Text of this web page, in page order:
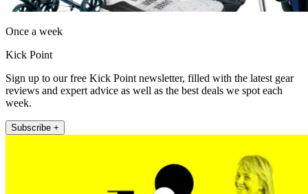
Once a week
Kick Point
Sign up to our free Kick Point newsletter, filled with the latest gear
reviews and expert advice as well as the best deals we spot each
week.
Subscribe +